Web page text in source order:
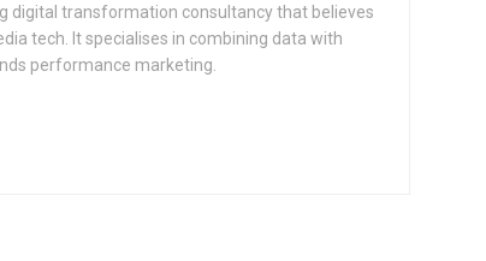
digital transformation consultancy that believes
tech. It specialises in combining data with
performance marketing.